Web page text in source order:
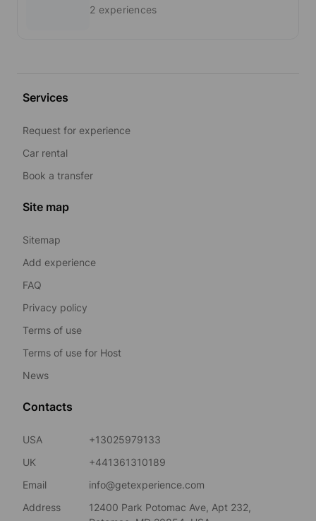
2 experiences
Services
Request for experience
Car rental
Book a transfer
Site map
Sitemap
Add experience
FAQ
Privacy policy
Terms of use
Terms of use for Host
News
Contacts
USA
+13025979133
UK
+441361310189
Email
info@getexperience.com
Address
12400 Park Potomac Ave, Apt 232,